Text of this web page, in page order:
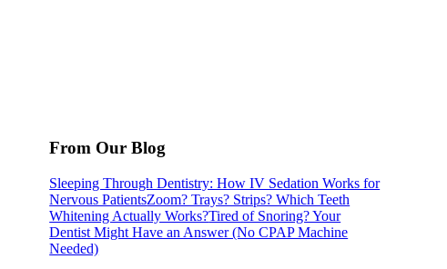
From Our Blog
Sleeping Through Dentistry: How IV Sedation Works for
Nervous PatientsZoom? Trays? Strips? Which Teeth
Whitening Actually Works?Tired of Snoring? Your
Dentist Might Have an Answer (No CPAP Machine
Needed)